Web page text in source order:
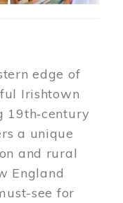
edge of
Irishtown
19th‑century
a unique
and rural
England
see for